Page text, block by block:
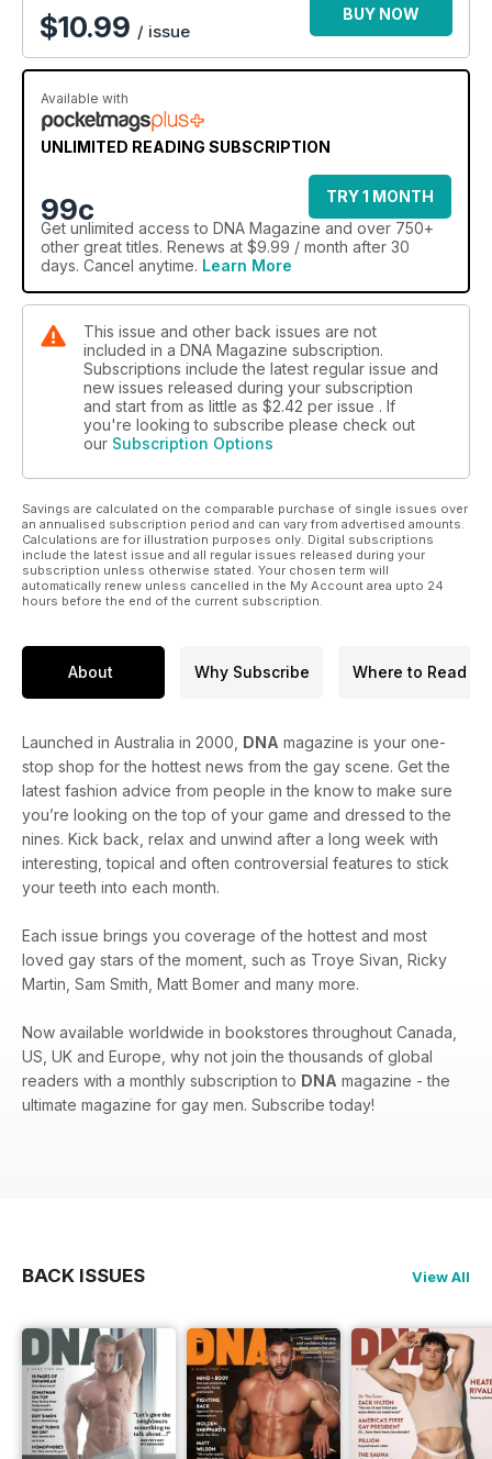
are Bieberphobic, full frontal art by Paul Freeman, your
essential holiday reading list, music by Jessica Mauboy and
Tina Arena and all our regulars including fashion, fitness,
design and urban Homo.
$10.99 / issue
BUY NOW
Available with
UNLIMITED READING SUBSCRIPTION
99c
TRY 1 MONTH
Get unlimited access to DNA Magazine and over 750+
other great titles. Renews at $9.99 / month after 30
days. Cancel anytime. Learn More
This issue and other back issues are not
included in a DNA Magazine subscription.
Subscriptions include the latest regular issue and
new issues released during your subscription
and start from as little as $2.42 per issue . If
you're looking to subscribe please check out
our Subscription Options
Savings are calculated on the comparable purchase of single issues over
an annualised subscription period and can vary from advertised amounts.
Calculations are for illustration purposes only. Digital subscriptions
include the latest issue and all regular issues released during your
subscription unless otherwise stated. Your chosen term will
automatically renew unless cancelled in the My Account area upto 24
hours before the end of the current subscription.
About Why Subscribe Where to Read
Launched in Australia in 2000, DNA magazine is your one-
stop shop for the hottest news from the gay scene. Get the
latest fashion advice from people in the know to make sure
you’re looking on the top of your game and dressed to the
nines. Kick back, relax and unwind after a long week with
interesting, topical and often controversial features to stick
your teeth into each month.
Each issue brings you coverage of the hottest and most
loved gay stars of the moment, such as Troye Sivan, Ricky
Martin, Sam Smith, Matt Bomer and many more.
Now available worldwide in bookstores throughout Canada,
US, UK and Europe, why not join the thousands of global
readers with a monthly subscription to DNA magazine - the
ultimate magazine for gay men. Subscribe today!
BACK ISSUES View All